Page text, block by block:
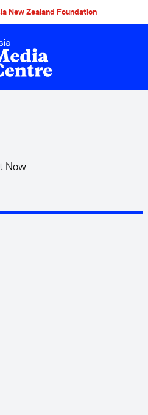
New Zealand Foundation
Now